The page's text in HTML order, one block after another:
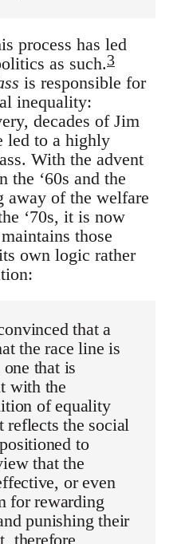
process has led
as such.3
is responsible for
inequality:
decades of Jim
led to a highly
With the advent
the ‘60s and the
away of the welfare
‘70s, it is now
those
own logic rather
that a
the race line is
that is
with the
of equality
reflects the social
to
that the
or even
for rewarding
punishing their
therefore,